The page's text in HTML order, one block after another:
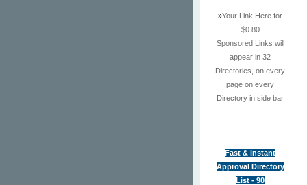
»Your Link Here for
$0.80
Sponsored Links will
appear in 32
Directories, on every
page on every
Directory in side bar
Fast & instant
Approval Directory
List - 90